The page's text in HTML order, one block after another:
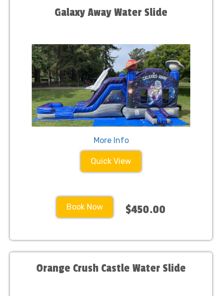
Galaxy Away Water Slide
More Info
Quick View
Book Now $450.00
Orange Crush Castle Water Slide